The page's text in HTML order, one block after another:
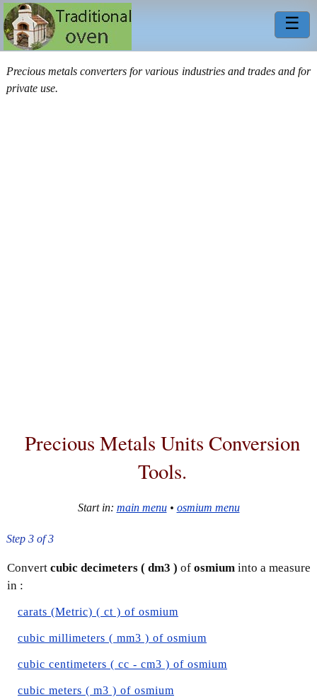
☰
Precious metals converters for various industries and trades and for
private use.
Precious Metals Units Conversion
Tools.
Start in: main menu• osmium menu
Step 3 of 3
Convert cubic decimeters ( dm3 ) of osmium into a measure
in :
carats (Metric) ( ct ) of osmium
cubic millimeters ( mm3 ) of osmium
cubic centimeters ( cc - cm3 ) of osmium
cubic meters ( m3 ) of osmium